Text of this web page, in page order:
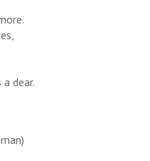
dear.